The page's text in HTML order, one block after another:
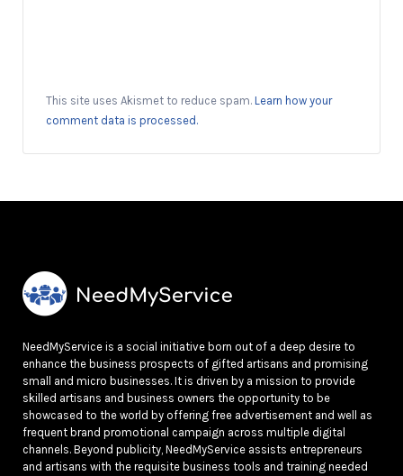
This site uses Akismet to reduce spam. Learn how your
comment data is processed.
NeedMyService is a social initiative born out of a deep desire to
enhance the business prospects of gifted artisans and promising
small and micro businesses. It is driven by a mission to provide
skilled artisans and business owners the opportunity to be
showcased to the world by offering free advertisement and well as
frequent brand promotional campaign across multiple digital
channels. Beyond publicity, NeedMyService assists entrepreneurs
and artisans with the requisite business tools and training needed